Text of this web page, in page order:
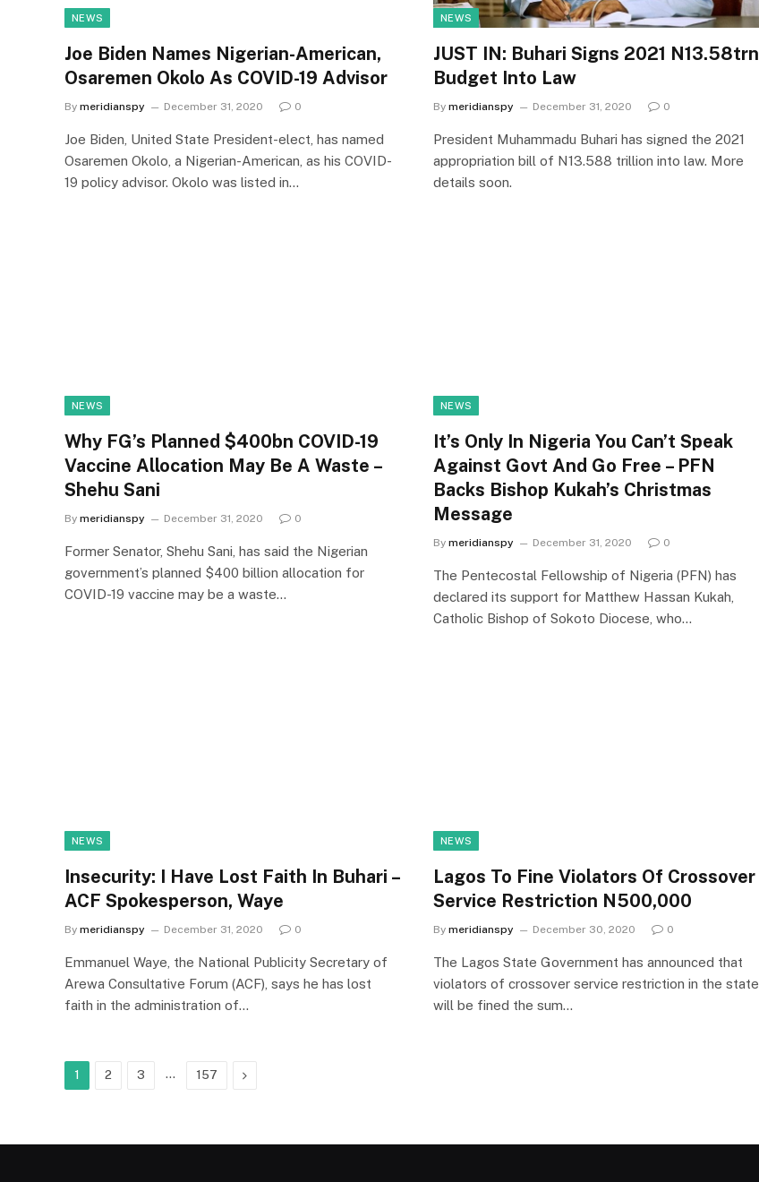
NEWS
Joe Biden Names Nigerian-American,
Osaremen Okolo As COVID-19 Advisor
By meridianspy December 31, 2020 0
Joe Biden, United State President-elect, has named
Osaremen Okolo, a Nigerian-American, as his COVID-
19 policy advisor. Okolo was listed in…
NEWS
JUST IN: Buhari Signs 2021 N13.58trn
Budget Into Law
By meridianspy December 31, 2020 0
President Muhammadu Buhari has signed the 2021
appropriation bill of N13.588 trillion into law. More
details soon.
NEWS
Why FG’s Planned $400bn COVID-19
Vaccine Allocation May Be A Waste –
Shehu Sani
By meridianspy December 31, 2020 0
Former Senator, Shehu Sani, has said the Nigerian
government’s planned $400 billion allocation for
COVID-19 vaccine may be a waste…
NEWS
It’s Only In Nigeria You Can’t Speak
Against Govt And Go Free – PFN
Backs Bishop Kukah’s Christmas
Message
By meridianspy December 31, 2020 0
The Pentecostal Fellowship of Nigeria (PFN) has
declared its support for Matthew Hassan Kukah,
Catholic Bishop of Sokoto Diocese, who…
NEWS
Insecurity: I Have Lost Faith In Buhari –
ACF Spokesperson, Waye
By meridianspy December 31, 2020 0
Emmanuel Waye, the National Publicity Secretary of
Arewa Consultative Forum (ACF), says he has lost
faith in the administration of…
NEWS
Lagos To Fine Violators Of Crossover
Service Restriction N500,000
By meridianspy December 30, 2020 0
The Lagos State Government has announced that
violators of crossover service restriction in the state
will be fined the sum…
1 2 3 … 157 Next